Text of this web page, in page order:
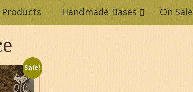
Products Handmade Bases On Sale
Sale!